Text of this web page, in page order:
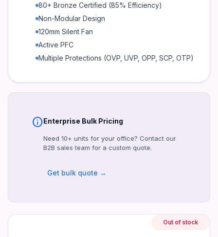
Input Voltage
100-240V AC
Input Frequency
Operating Temperature
0°C to 40°C
Dimensions
Certifications
Product identifiers
80+ Bronze Certified (85% Efficiency)
Non-Modular Design
120mm Silent Fan
Active PFC
Multiple Protections (OVP, UVP, OPP, SCP, OTP)
infoEnterprise Bulk Pricing
Need 10+ units for your office? Contact our
B2B sales team for a custom quote.
Get bulk quote →
Out of stock